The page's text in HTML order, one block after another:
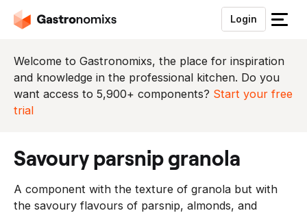
Login
S
u
i
t
n
Welcome to Gastronomixs, the place for inspiration
and knowledge in the professional kitchen. Do you
want access to 5,900+ components? Start your free
trial
savoury parsnip granola
A component with the texture of granola but with
the savoury flavours of parsnip, almonds, and